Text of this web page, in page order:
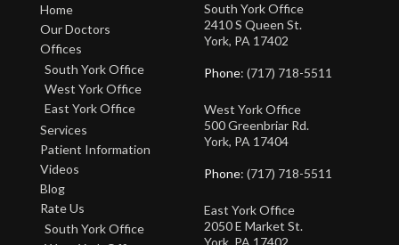
Home
Our Doctors
Offices
South York Office
West York Office
East York Office
Services
Patient Information
Videos
Blog
Rate Us
South York Office
South York Office
2410 S Queen St.
York, PA 17402
Phone: (717) 718-5511
West York Office
500 Greenbriar Rd.
York, PA 17404
Phone: (717) 718-5511
East York Office
2050 E Market St.